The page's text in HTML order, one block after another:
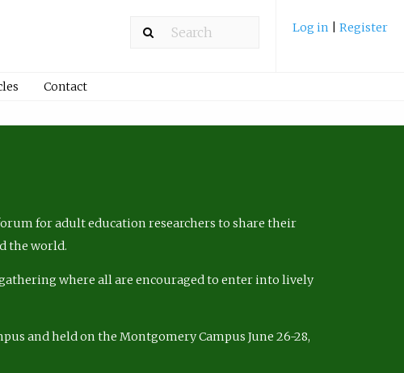
Log in Register
Contact
for adult education researchers to share their
the world.
where all are encouraged to enter into lively
and held on the Montgomery Campus June 26-28,